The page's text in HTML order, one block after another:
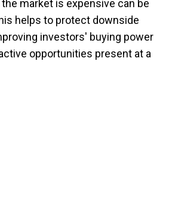
market is expensive can be
helps to protect downside
investors' buying power
opportunities present at a